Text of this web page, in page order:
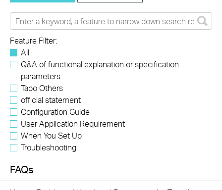
Feature Filter:
All
Q&A of functional explanation or specification
parameters
Tapo Others
official statement
Configuration Guide
User Application Requirement
When You Set Up
Troubleshooting
FAQs